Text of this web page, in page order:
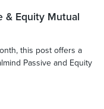
& Equity Mutual
this post offers a
Passive and Equity